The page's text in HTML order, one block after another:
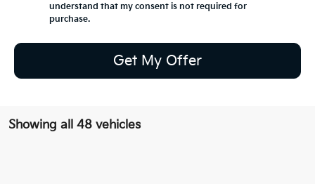
understand that my consent is not required for
purchase.
Get My Offer
Showing all 48 vehicles